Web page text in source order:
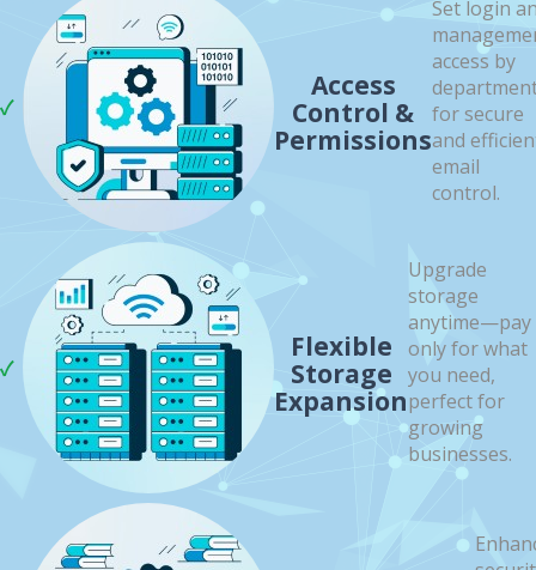
Access
Control &
Permissions
Set login
access by
for secure
and
email
control.
Flexible
Storage
Expansion
Upgrade
storage
anytime—pay
only for what
you need,
perfect for
growing
businesses.